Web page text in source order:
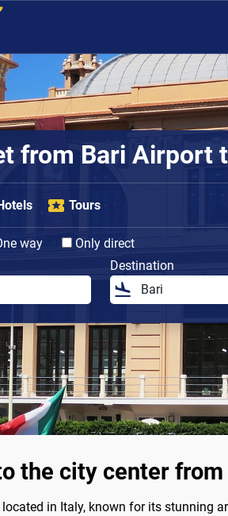
from Bari Airport
Tours
way
Only direct
Destination
the city center
in Italy, known for its stunning